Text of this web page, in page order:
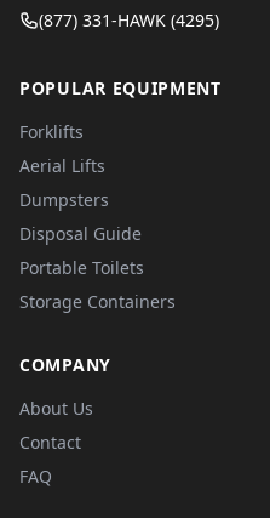
(877) 331-HAWK (4295)
POPULAR EQUIPMENT
Forklifts
Aerial Lifts
Dumpsters
Disposal Guide
Portable Toilets
Storage Containers
COMPANY
About Us
Contact
FAQ